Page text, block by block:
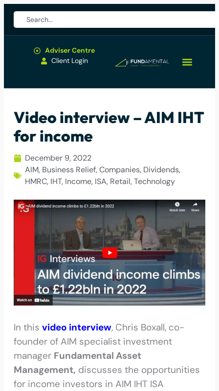
Adviser Centre
Client Login
Video interview – AIM IHT
for income
December 9, 2022
AIM, Business Relief,Companies, Dividends,
HMRC, IHT, Income, ISA, Retail,Technology
In this video interview, Chris Boxall, co-
founder of AIM specialist investment
manager Fundamental Asset
Management, discusses the opportunities
for income investors in AIM IHT ISA